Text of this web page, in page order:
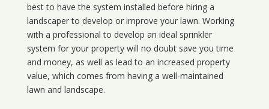
best to have the system installed before hiring a
landscaper to develop or improve your lawn. Working
with a professional to develop an ideal sprinkler
system for your property will no doubt save you time
and money, as well as lead to an increased property
value, which comes from having a well-maintained
lawn and landscape.